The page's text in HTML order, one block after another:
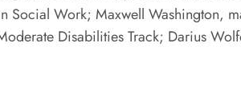
Work; Maxwell Washington,
Disabilities Track; Darius